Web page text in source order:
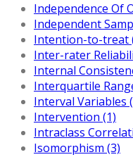
Independence Of
Independent
Intention-to-treat
Inter-rater
Internal
Interquartile
Interval Variables
Intervention (1)
Intraclass
Isomorphism (3)